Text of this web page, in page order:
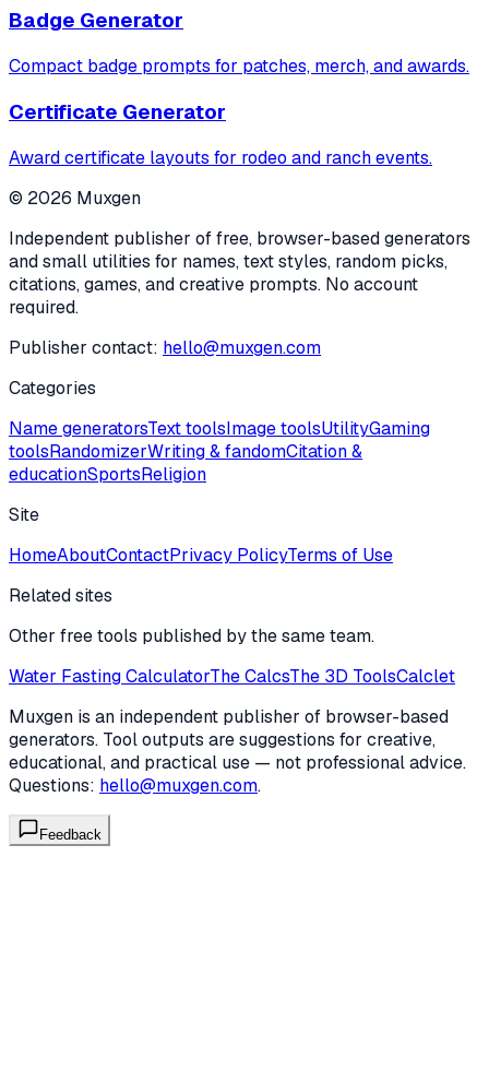
Badge Generator
Compact badge prompts for patches, merch, and awards.
Certificate Generator
Award certificate layouts for rodeo and ranch events.
© 2026 Muxgen
Independent publisher of free, browser-based generators
and small utilities for names, text styles, random picks,
citations, games, and creative prompts. No account
required.
Publisher contact: hello@muxgen.com
Categories
Name generatorsText toolsImage toolsUtilityGaming
toolsRandomizerWriting & fandomCitation &
educationSportsReligion
Site
HomeAboutContactPrivacy PolicyTerms of Use
Related sites
Other free tools published by the same team.
Water Fasting CalculatorThe CalcsThe 3D ToolsCalclet
Muxgen is an independent publisher of browser-based
generators. Tool outputs are suggestions for creative,
educational, and practical use — not professional advice.
Questions: hello@muxgen.com.
Feedback